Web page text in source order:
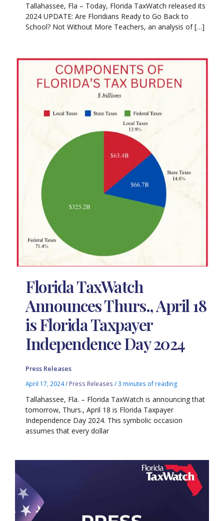
Tallahassee, Fla – Today, Florida TaxWatch released its
2024 UPDATE: Are Floridians Ready to Go Back to
School? Not Without More Teachers, an analysis of […]
Florida TaxWatch
Announces Thurs., April 18
is Florida Taxpayer
Independence Day 2024
Press Releases
April 17, 2024/ Press Releases /3 minutes of reading
Tallahassee, Fla. – Florida TaxWatch is announcing that
tomorrow, Thurs., April 18 is Florida Taxpayer
Independence Day 2024. This symbolic occasion
assumes that every dollar